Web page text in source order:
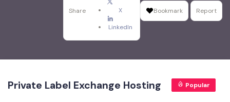
Share X
LinkedIn
Bookmark Report
Private Label Exchange Hosting Popular